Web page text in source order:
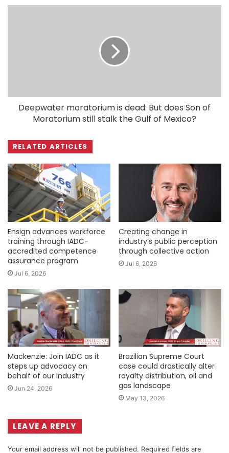
Deepwater moratorium is dead: But does Son of
Moratorium still stalk the Gulf of Mexico?
RELATED ARTICLES
Ensign advances workforce
training through IADC-
accredited competence
assurance program
Jul 6, 2026
Creating change in
industry’s public perception
through collective action
Jul 6, 2026
Mackenzie: Join IADC as it
steps up advocacy on
behalf of our industry
Jun 24, 2026
Brazilian Supreme Court
case could drastically alter
royalty distribution, oil and
gas landscape
May 13, 2026
LEAVE A REPLY
Your email address will not be published. Required fields are